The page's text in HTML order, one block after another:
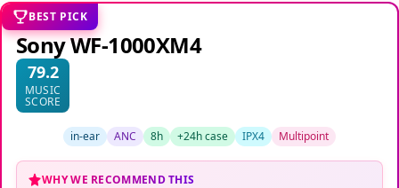
BEST PICK
Sony WF-1000XM4
79.2
MUSIC
SCORE
in-ear ANC 8h +24h case IPX4 Multipoint
WHY WE RECOMMEND THIS